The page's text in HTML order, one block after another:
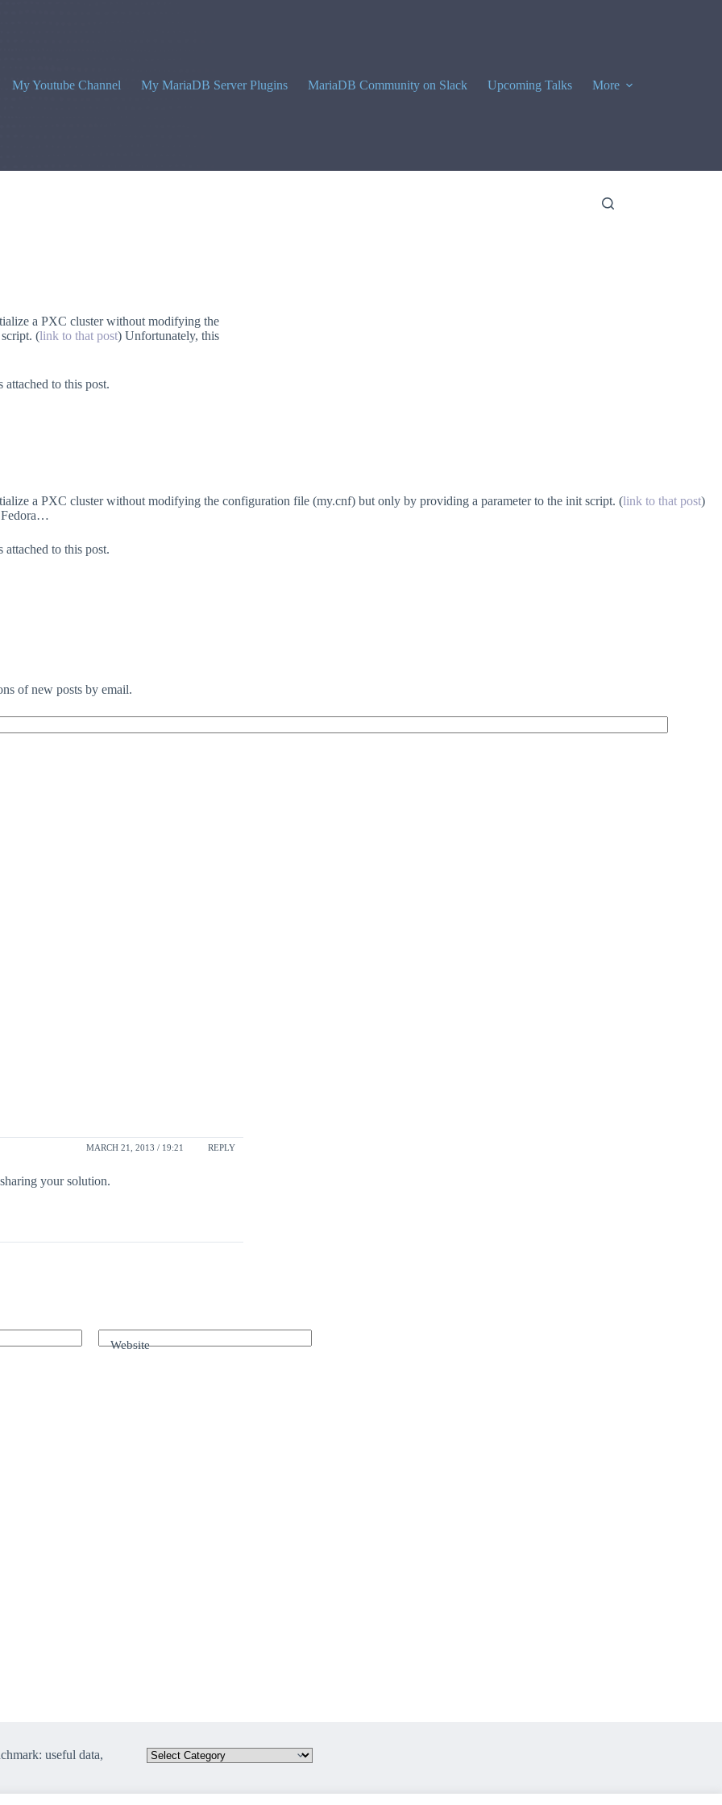
My Youtube Channel My MariaDB Server Plugins MariaDB Community on Slack Upcoming Talks More
a PXC cluster without modifying the
(link to that post) Unfortunately, this
to this post.
a PXC cluster without modifying the configuration file (my.cnf) but only by providing a parameter to the init script. (link to that post)
Fedora…
to this post.
of new posts by email.
MARCH 21, 2013 / 19:21 REPLY
your solution.
Website
useful data,